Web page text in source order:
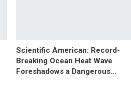
Scientific American: Record-
Breaking Ocean Heat Wave
Foreshadows a Dangerous…